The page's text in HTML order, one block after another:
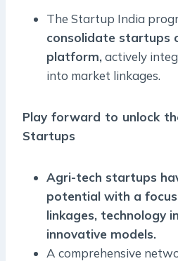
The Startup India
consolidate startups
platform,actively
into market linkages.
Play forward to unlock
Startups
Agri-tech startups
potential with a
linkages, technology
innovative models.
A comprehensive